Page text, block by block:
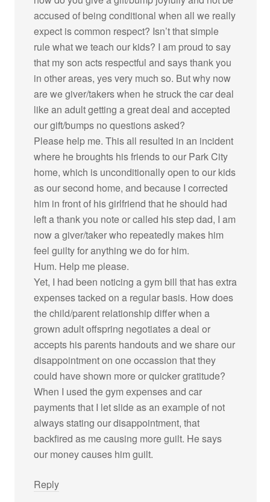
accused of being conditional when all we really
expect is common respect? Isn’t that simple
rule what we teach our kids? I am proud to say
that my son acts respectful and says thank you
in other areas, yes very much so. But why now
are we giver/takers when he struck the car deal
like an adult getting a great deal and accepted
our gift/bumps no questions asked?
Please help me. This all resulted in an incident
where he broughts his friends to our Park City
home, which is unconditionally open to our kids
as our second home, and because I corrected
him in front of his girlfriend that he should had
left a thank you note or called his step dad, I am
now a giver/taker who repeatedly makes him
feel guilty for anything we do for him.
Hum. Help me please.
Yet, I had been noticing a gym bill that has extra
expenses tacked on a regular basis. How does
the child/parent relationship differ when a
grown adult offspring negotiates a deal or
accepts his parents handouts and we share our
disappointment on one occassion that they
could have shown more or quicker gratitude?
When I used the gym expenses and car
payments that I let slide as an example of not
always stating our disappointment, that
backfired as me causing more guilt. He says
our money causes him guilt.
Reply